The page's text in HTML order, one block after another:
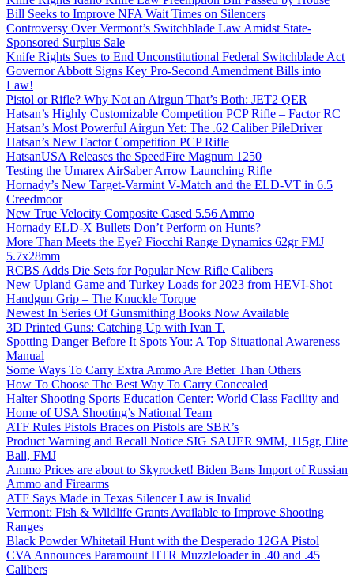
Bill Seeks to Improve NFA Wait Times on Silencers
Controversy Over Vermont’s Switchblade Law Amidst State-
Sponsored Surplus Sale
Knife Rights Sues to End Unconstitutional Federal Switchblade Act
Governor Abbott Signs Key Pro-Second Amendment Bills into
Law!
Pistol or Rifle? Why Not an Airgun That’s Both: JET2 QER
Hatsan’s Highly Customizable Competition PCP Rifle – Factor RC
Hatsan’s Most Powerful Airgun Yet: The .62 Caliber PileDriver
Hatsan’s New Factor Competition PCP Rifle
HatsanUSA Releases the SpeedFire Magnum 1250
Testing the Umarex AirSaber Arrow Launching Rifle
Hornady’s New Target-Varmint V-Match and the ELD-VT in 6.5
Creedmoor
New True Velocity Composite Cased 5.56 Ammo
Hornady ELD-X Bullets Don’t Perform on Hunts?
More Than Meets the Eye? Fiocchi Range Dynamics 62gr FMJ
5.7x28mm
RCBS Adds Die Sets for Popular New Rifle Calibers
New Upland Game and Turkey Loads for 2023 from HEVI-Shot
Handgun Grip – The Knuckle Torque
Newest In Series Of Gunsmithing Books Now Available
3D Printed Guns: Catching Up with Ivan T.
Spotting Danger Before It Spots You: A Top Situational Awareness
Manual
Some Ways To Carry Extra Ammo Are Better Than Others
How To Choose The Best Way To Carry Concealed
Halter Shooting Sports Education Center: World Class Facility and
Home of USA Shooting’s National Team
ATF Rules Pistols Braces on Pistols are SBR’s
Product Warning and Recall Notice SIG SAUER 9MM, 115gr, Elite
Ball, FMJ
Ammo Prices are about to Skyrocket! Biden Bans Import of Russian
Ammo and Firearms
ATF Says Made in Texas Silencer Law is Invalid
Vermont: Fish & Wildlife Grants Available to Improve Shooting
Ranges
Black Powder Whitetail Hunt with the Desperado 12GA Pistol
CVA Announces Paramount HTR Muzzleloader in .40 and .45
Calibers